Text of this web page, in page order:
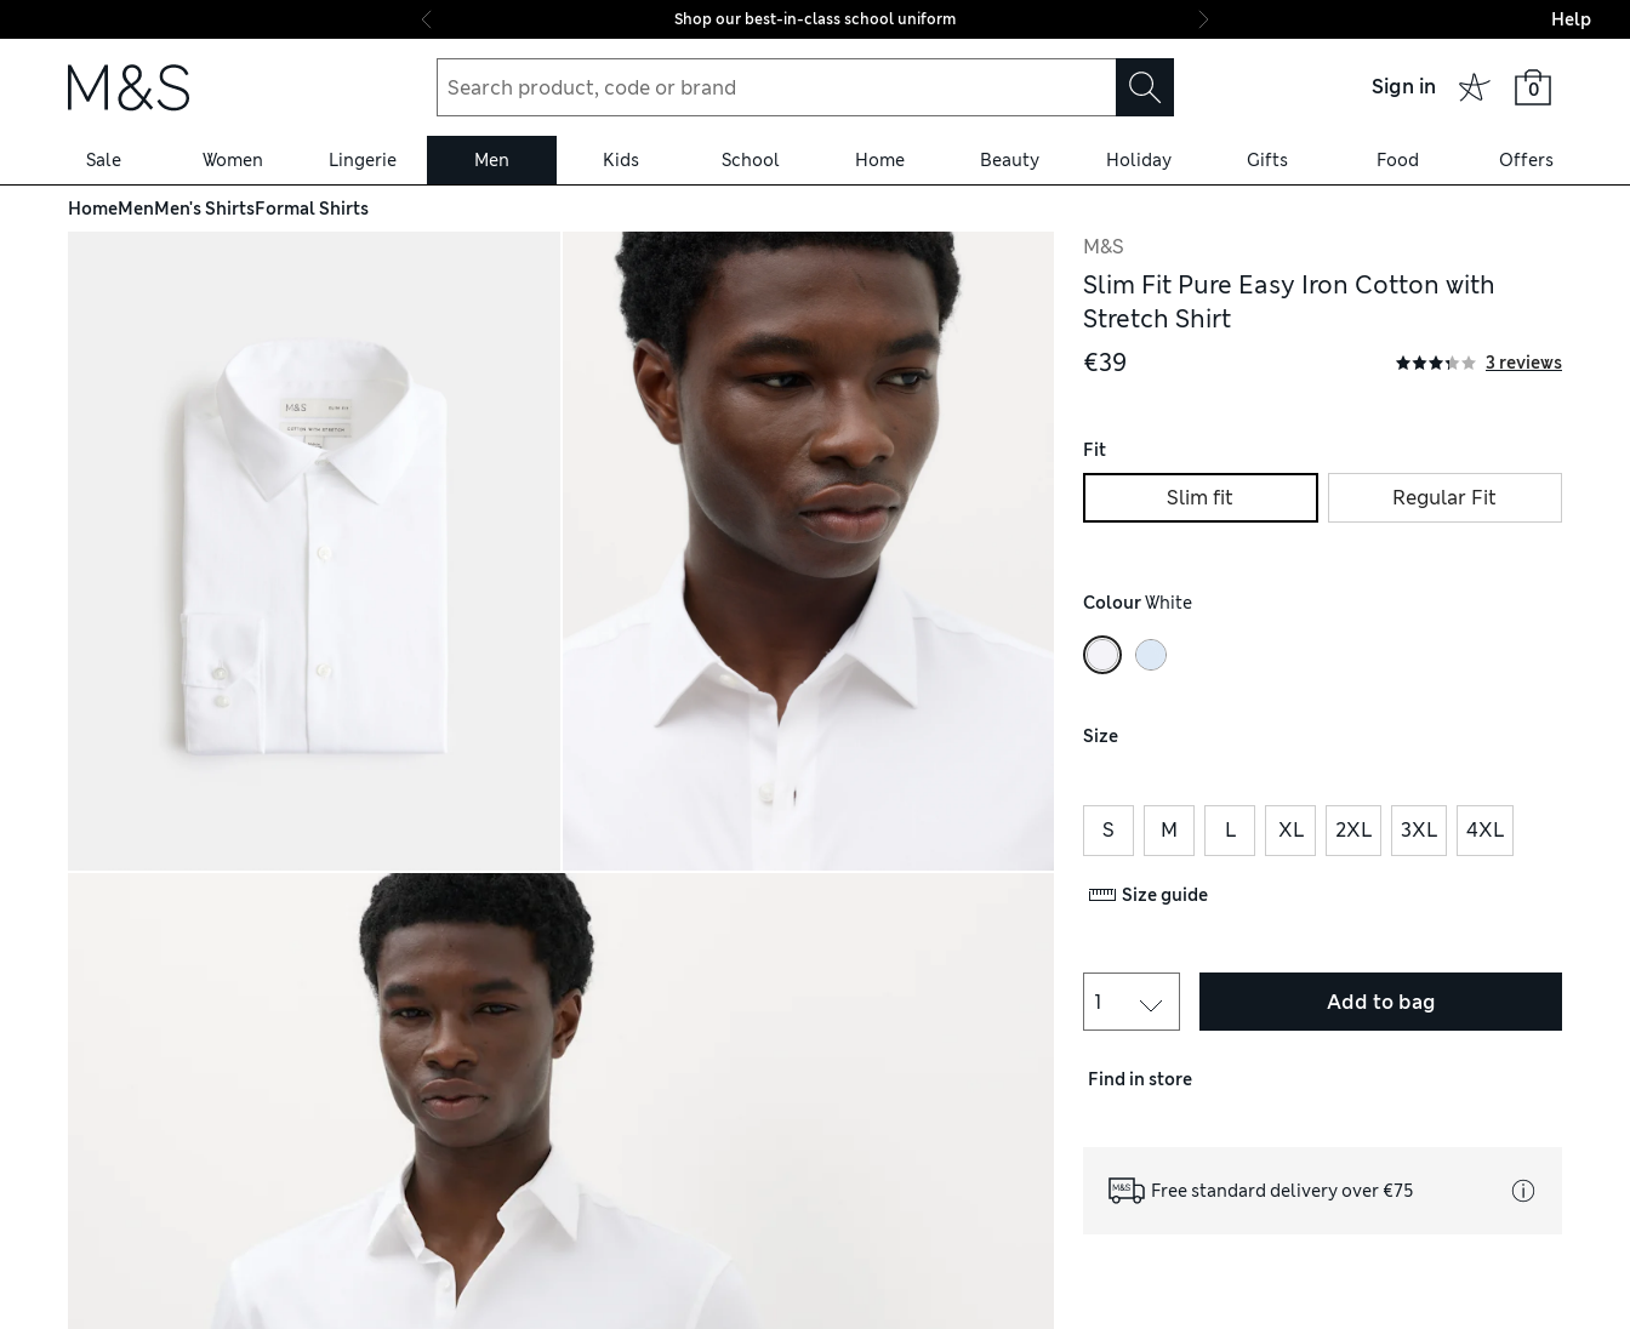
Skip to content
Shop our best-in-class school uniform Final boarding:
Help
Sign in 0
Sale Women Lingerie Men Kids School Home Beauty Holiday Gifts Food Offers
HomeMenMen's ShirtsFormal Shirts
M&S
Slim Fit Pure Easy Iron Cotton with
Stretch Shirt
€39
3 reviews
Fit
Slim fit Regular Fit
Colour White
Size
S M L XL 2XL 3XL 4XL
Size guide
Add to bag
Find in store
Free standard delivery over €75